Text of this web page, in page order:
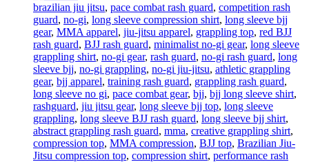
brazilian jiu jitsu, pace combat rash guard, competition rash
guard, no-gi, long sleeve compression shirt, long sleeve bjj
gear, MMA apparel, jiu-jitsu apparel, grappling top, red BJJ
rash guard, BJJ rash guard, minimalist no-gi gear, long sleeve
grappling shirt, no-gi gear, rash guard, no-gi rash guard, long
sleeve bjj, no-gi grappling, no-gi jiu-jitsu, athletic grappling
gear, bjj apparel, training rash guard, grappling rash guard,
long sleeve no gi, pace combat gear, bjj, bjj long sleeve shirt,
rashguard, jiu jitsu gear, long sleeve bjj top, long sleeve
grappling, long sleeve BJJ rash guard, long sleeve bjj shirt,
abstract grappling rash guard, mma, creative grappling shirt,
compression top, MMA compression, BJJ top, Brazilian Jiu-
Jitsu compression top, compression shirt, performance rash